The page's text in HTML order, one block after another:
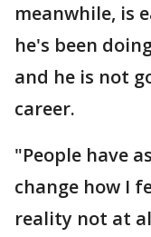
meanwhile, is
he's been
and he is not
career.
"People have
change how I
reality not at